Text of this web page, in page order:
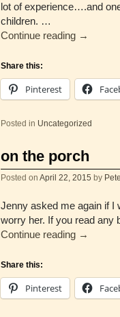
lot of experience….and
children. …
Continue reading →
Share this:
Pinterest
Posted in Uncategorized
on the porch
Posted on April 22, 2015 by
Jenny asked me again if I
worry her. If you read
Continue reading →
Share this:
Pinterest